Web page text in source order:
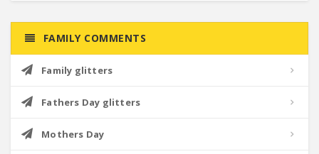
FAMILY COMMENTS
Family glitters
Fathers Day glitters
Mothers Day